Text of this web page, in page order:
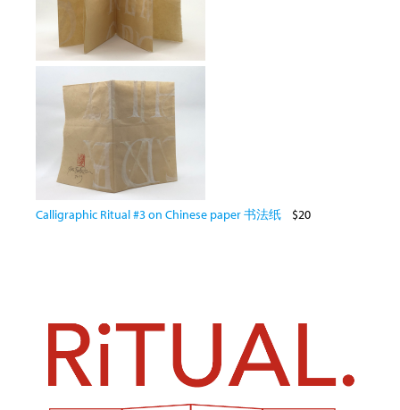
Calligraphic Ritual #3 on Chinese paper 书法纸 $20